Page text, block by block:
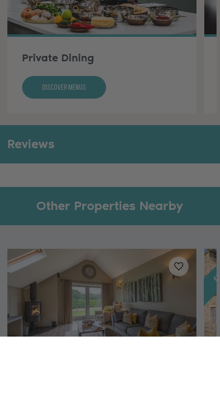
Private Dining
Discover Menus
Reviews
Other Properties Nearby
Added to